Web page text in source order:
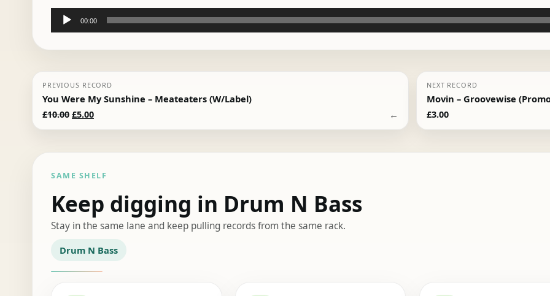
Audio
Player
00:00
PREVIOUS RECORD
You Were My Sunshine – Meateaters (W/Label)
£10.00 Original
£5.00Current
←
NEXT RECORD
Movin – Groovewise
£3.00
SAME SHELF
Keep digging in Drum N Bass
Stay in the same lane and keep pulling records from the same rack.
Drum N Bass